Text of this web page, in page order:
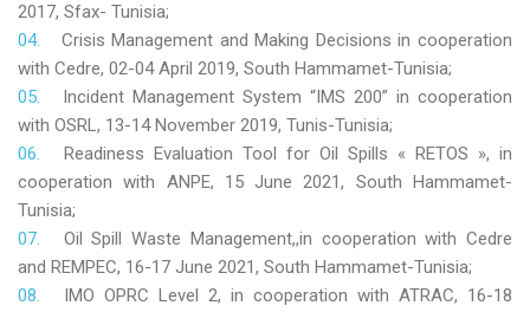
2017, Sfax- Tunisia;
Crisis Management and Making Decisions in cooperation
with Cedre, 02-04 April 2019, South Hammamet-Tunisia;
Incident Management System “IMS 200” in cooperation
with OSRL, 13-14 November 2019, Tunis-Tunisia;
Readiness Evaluation Tool for Oil Spills « RETOS », in
cooperation with ANPE, 15 June 2021, South Hammamet-
Tunisia;
Oil Spill Waste Management,,in cooperation with Cedre
and REMPEC, 16-17 June 2021, South Hammamet-Tunisia;
IMO OPRC Level 2, in cooperation with ATRAC, 16-18